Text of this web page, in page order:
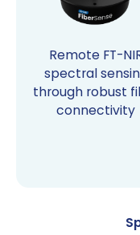
Remote FT-
spectral
through robust
connectivity